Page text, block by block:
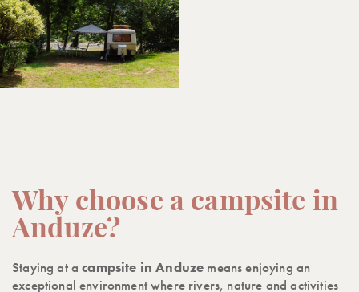
Why choose a campsite in
Anduze?
Staying at acampsite in Anduze means enjoying an
exceptional environment where rivers, nature and activities